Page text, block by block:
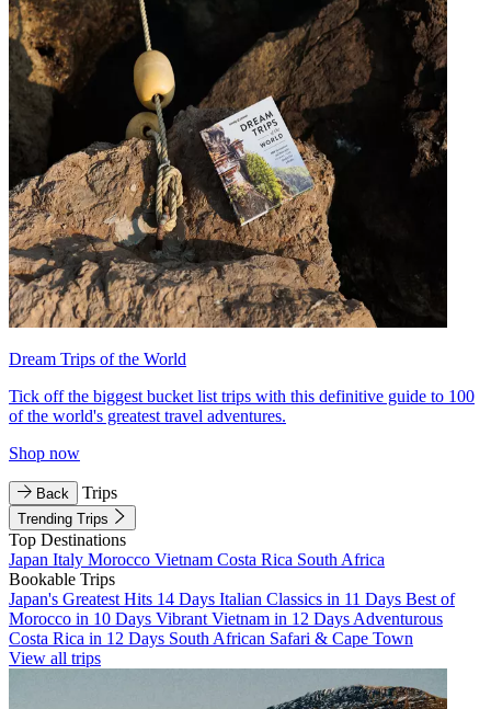
Dream Trips of the World
Tick off the biggest bucket list trips with this definitive guide to 100
of the world's greatest travel adventures.
Shop now
Back Trips
Trending Trips
Top Destinations
Japan Italy Morocco Vietnam Costa Rica South Africa
Bookable Trips
Japan's Greatest Hits 14 Days Italian Classics in 11 Days Best of
Morocco in 10 Days Vibrant Vietnam in 12 Days Adventurous
Costa Rica in 12 Days South African Safari & Cape Town
View all trips